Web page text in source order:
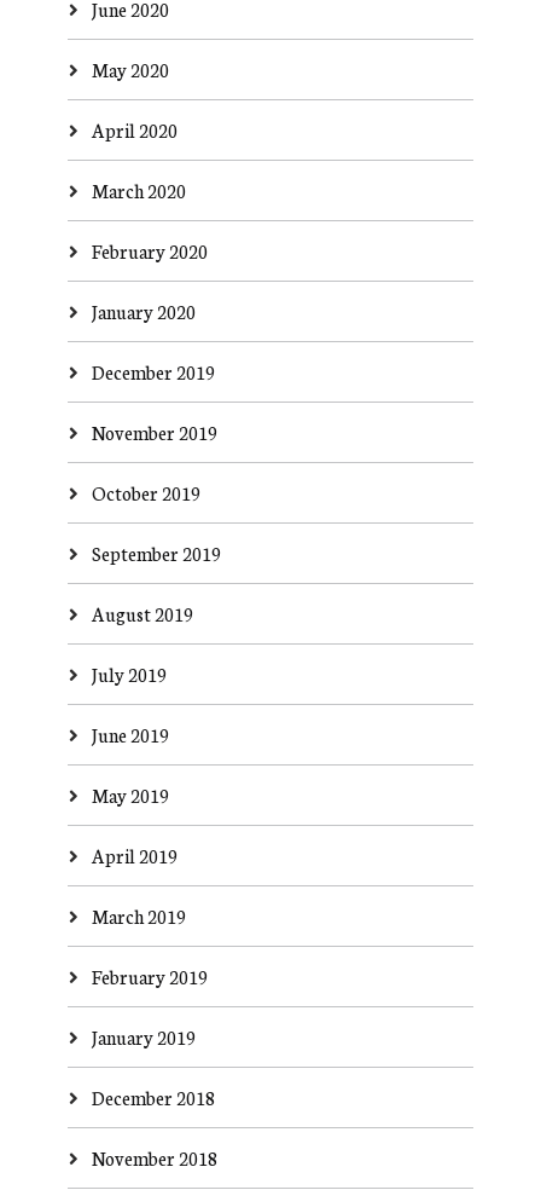
June 2020
May 2020
April 2020
March 2020
February 2020
January 2020
December 2019
November 2019
October 2019
September 2019
August 2019
July 2019
June 2019
May 2019
April 2019
March 2019
February 2019
January 2019
December 2018
November 2018